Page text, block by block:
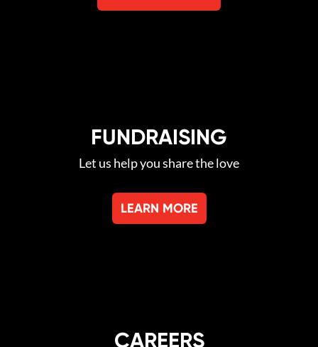
FUNDRAISING
Let us help you share the love
LEARN MORE
CAREERS